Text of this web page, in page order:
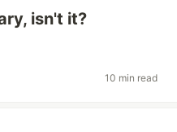
isn't it?
10 min read